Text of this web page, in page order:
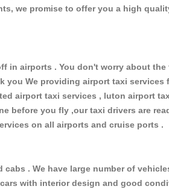
we promise to offer you a high
in airports . You don't worry about
We providing airport taxi
airport taxi services , luton airport
before you fly ,our taxi drivers are
on all airports and cruise ports .
. We have large number of
with interior design and good